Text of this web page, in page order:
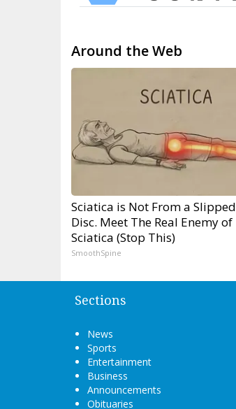
Around the Web
Sciatica is Not From a Slipped
Disc. Meet The Real Enemy of
Sciatica (Stop This)
SmoothSpine
Sections
News
Sports
Entertainment
Business
Announcements
Obituaries